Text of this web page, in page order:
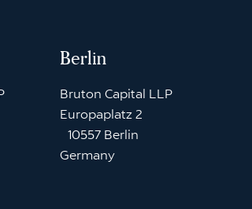
Berlin
Bruton Capital LLP
Europaplatz 2
10557 Berlin
Germany